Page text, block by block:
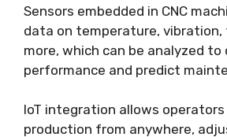
Sensors embedded in CNC
data on temperature, vibration,
more, which can be analyzed to
performance and predict
IoT integration allows
production from anywhere,